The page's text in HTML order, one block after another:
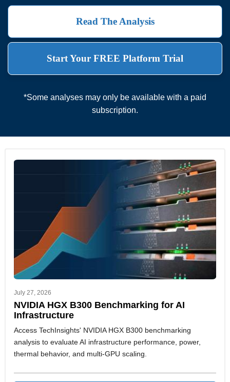
Read The Analysis
Start Your FREE Platform Trial
*Some analyses may only be available with a paid
subscription.
July 27, 2026
NVIDIA HGX B300 Benchmarking for AI
Infrastructure
Access TechInsights' NVIDIA HGX B300 benchmarking
analysis to evaluate AI infrastructure performance, power,
thermal behavior, and multi-GPU scaling.